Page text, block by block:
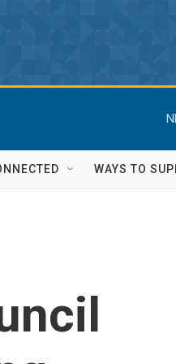
WAYS TO